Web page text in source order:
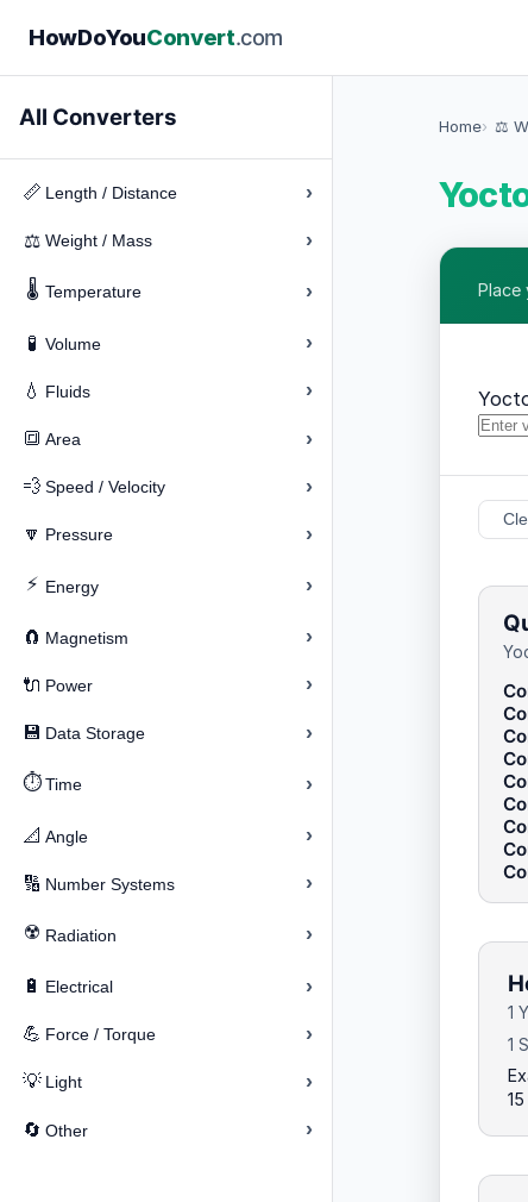
HowDoYouConvert.com
All Converters
📏 Length / Distance ›
⚖️ Weight / Mass ›
🌡️ Temperature ›
🧪 Volume ›
💧 Fluids ›
🔳 Area ›
💨 Speed / Velocity ›
🔽 Pressure ›
⚡ Energy ›
🧲 Magnetism ›
🔌 Power ›
💾 Data Storage ›
⏱️ Time ›
📐 Angle ›
🔢 Number Systems ›
☢️ Radiation ›
🔋 Electrical ›
💪 Force / Torque ›
💡 Light ›
🔄 Other ›
Home ⚖️
1
1